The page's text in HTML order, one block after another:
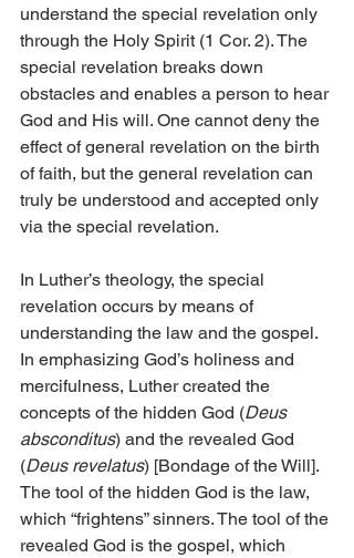
understand the special revelation only
through the Holy Spirit (1 Cor. 2). The
special revelation breaks down
obstacles and enables a person to hear
God and His will. One cannot deny the
effect of general revelation on the birth
of faith, but the general revelation can
truly be understood and accepted only
via the special revelation.
In Luther’s theology, the special
revelation occurs by means of
understanding the law and the gospel.
In emphasizing God’s holiness and
mercifulness, Luther created the
concepts of the hidden God (Deus
absconditus) and the revealed God
(Deus revelatus) [Bondage of the Will].
The tool of the hidden God is the law,
which “frightens” sinners. The tool of the
revealed God is the gospel, which